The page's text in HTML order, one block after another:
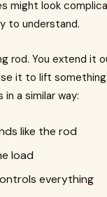
might look
to understand.
rod. You extend it
it to lift
a similar way:
like the rod
load
everything